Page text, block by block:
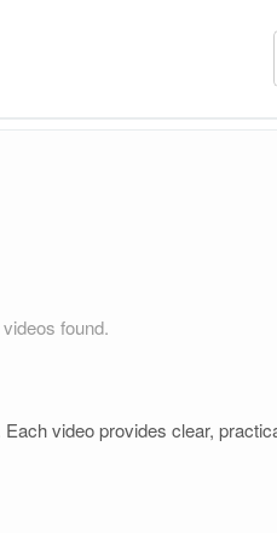
found.
video provides clear,